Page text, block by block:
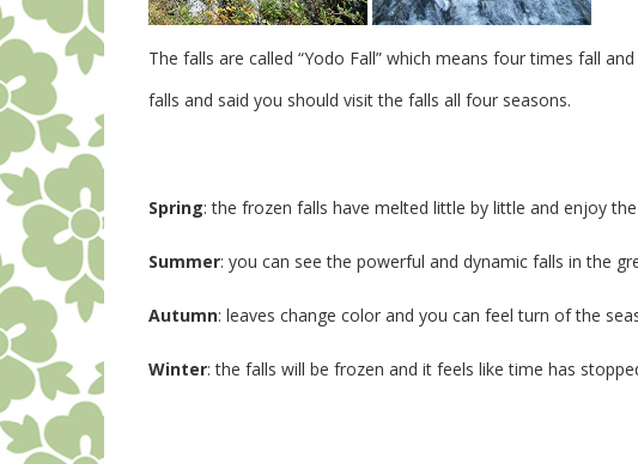
The falls are called “Yodo Fall” which means four times fall
falls and said you should visit the falls all four seasons.
Spring: the frozen falls have melted little by little and enjoy
Summer: you can see the powerful and dynamic falls in the
Autumn: leaves change color and you can feel turn of the
Winter: the falls will be frozen and it feels like time has